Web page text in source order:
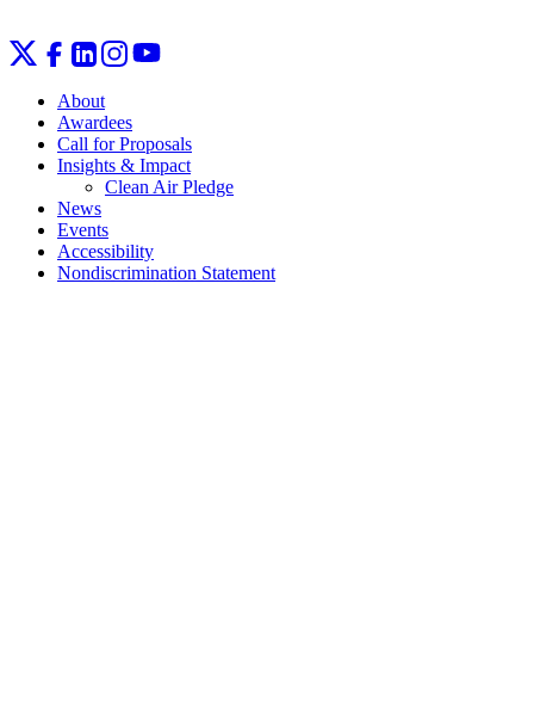
About
Awardees
Call for Proposals
Insights & Impact
Clean Air Pledge
News
Events
Accessibility
Nondiscrimination Statement